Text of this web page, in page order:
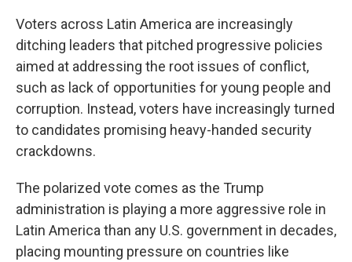
Voters across Latin America are increasingly
ditching leaders that pitched progressive policies
aimed at addressing the root issues of conflict,
such as lack of opportunities for young people and
corruption. Instead, voters have increasingly turned
to candidates promising heavy-handed security
crackdowns.
The polarized vote comes as the Trump
administration is playing a more aggressive role in
Latin America than any U.S. government in decades,
placing mounting pressure on countries like